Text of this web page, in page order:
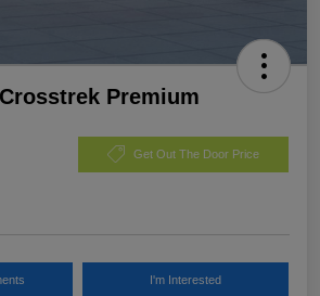
Premium
Get Out The Door Price
I'm Interested